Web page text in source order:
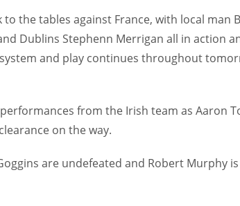
the tables against France, with local man
Dublins Stephenn Merrigan all in action
and play continues throughout
from the Irish team as Aaron
on the way.
are undefeated and Robert Murphy